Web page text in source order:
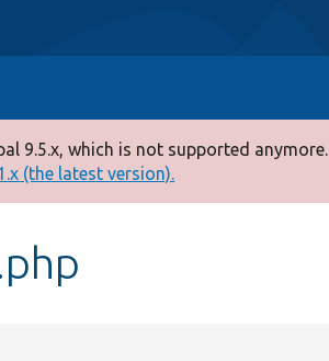
9.5.x, which is not supported anymore.
(the latest version).